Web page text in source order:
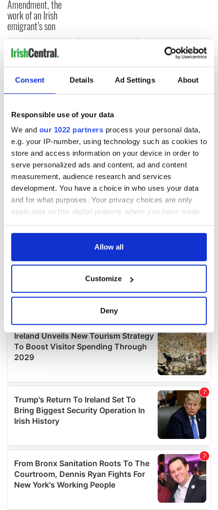
Consent Details Ad Settings About
Responsible use of your data
We and our 1022 partners process your personal data,
e.g. your IP-number, using technology such as cookies to
store and access information on your device in order to
serve personalized ads and content, ad and content
measurement, audience research and services
development. You have a choice in who uses your data
and for what purposes. Your privacy choices are only
applicable on this digital property where you have made
any time from the Cookie Declaration or by clicking on
Collect information about your geographical
location which can be accurate to within several
Find out more about how your personal data is processed
and set your preferences in the
details section.
provide social media features and to analyse our traffic.
We also share information about your use of our site with
our social media, advertising and analytics partners who
may combine it with other information that you’ve
provided to them or that they’ve collected from your use
Allow all
Customize
Deny
Amendment, the
work of an Irish
emigrant’s son
COMMENTS